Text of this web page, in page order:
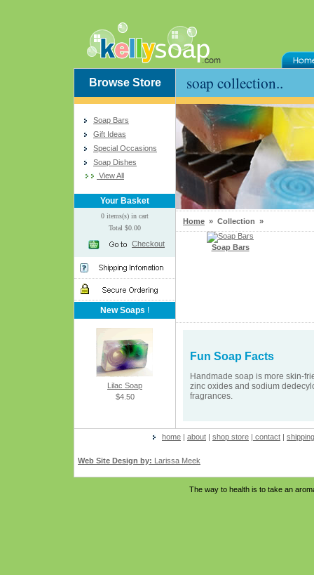
Browse Store
Soap Bars
Gift Ideas
Special Occasions
Soap Dishes
View All
Your Basket
0 items(s) in cart
Total $0.00
Checkout
New Soaps !
Lilac Soap
$4.50
soap collection..
Home » Collection »
Soap Bars
Fun Soap Facts
Handmade soap is more skin-
zinc oxides and sodium
fragrances.
home | about | shop store | contact |
Web Site Design by: Larissa Meek
The way to health is to take an